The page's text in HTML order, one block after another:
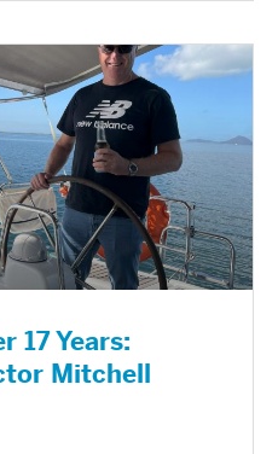
17 Years:
Mitchell